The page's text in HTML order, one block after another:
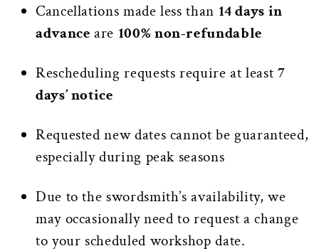
Cancellations made less than 14 days in
advance are 100% non-refundable
Rescheduling requests require at least 7
days’ notice
Requested new dates cannot be guaranteed,
especially during peak seasons
Due to the swordsmith’s availability, we
may occasionally need to request a change
to your scheduled workshop date.